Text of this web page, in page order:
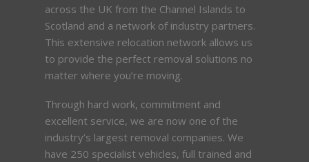
across the UK from the Channel Islands to
Scotland and a network of industry partners.
This extensive relocation network allows us
to provide the perfect removal solutions no
matter where you’re moving.
Through hard work, commitment and
excellent service, we are now one of the
industry’s largest removal companies. We
have 250 specialist vehicles, full trained and